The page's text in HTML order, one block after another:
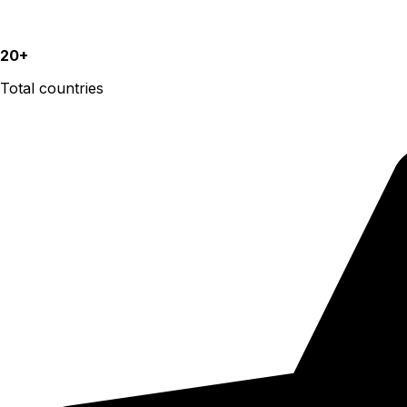
20+
Total countries